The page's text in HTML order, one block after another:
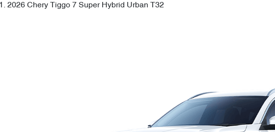
2026 Chery Tiggo 7 Super Hybrid Urban T32